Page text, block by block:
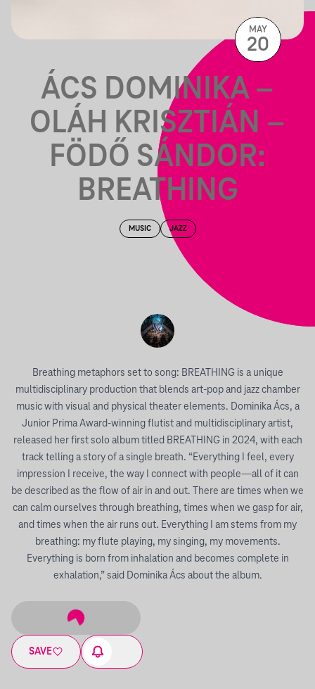
ÁCS DOMINIKA –
OLÁH KRISZTIÁN –
FÖDŐ SÁNDOR:
BREATHING
MUSIC JAZZ
Breathing metaphors set to song: BREATHING is a unique
multidisciplinary production that blends art-pop and jazz chamber
music with visual and physical theater elements. Dominika Ács, a
Junior Prima Award-winning flutist and multidisciplinary artist,
released her first solo album titled BREATHING in 2024, with each
track telling a story of a single breath. “Everything I feel, every
impression I receive, the way I connect with people—all of it can
be described as the flow of air in and out. There are times when we
can calm ourselves through breathing, times when we gasp for air,
and times when the air runs out. Everything I am stems from my
breathing: my flute playing, my singing, my movements.
Everything is born from inhalation and becomes complete in
exhalation,” said Dominika Ács about the album.
SAVE
MAY
20